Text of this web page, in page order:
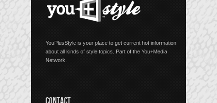
YouPlusStyle is your place to get current hot information
about all kinds of style topics. Part of the You+Media
Network.